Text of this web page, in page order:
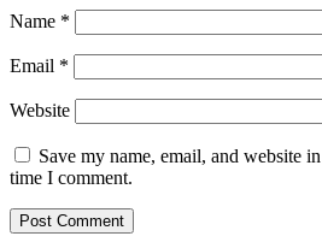
Name *
Email *
Website
Save my name, email, and website
time I comment.